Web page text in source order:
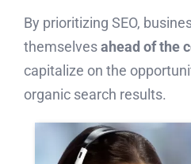
By prioritizing SEO,
themselvesahead of the
capitalize on the
organic search results.